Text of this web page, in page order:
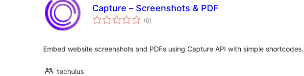
Capture – Screenshots & PDF
(0общо
оценки
)
Embed website screenshots and PDFs using Capture API with simple shortcodes.
techulus